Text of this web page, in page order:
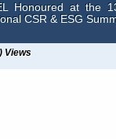
Honoured at the
CSR & ESG
Views